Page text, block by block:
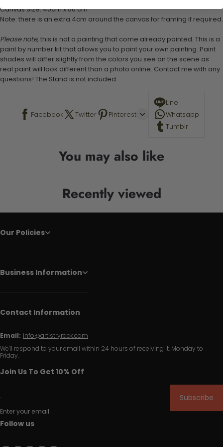
Canvas Size: 40cm x 50 cm
Note: there is an extra 4cm around the canvas for framing if required.
Please note, this is not a painting that come already painted. This is a
paint by number kit that allows you to paint your own painting. Paint
shades will differ slightly from the colors you see on the scene as
real paint will look different than a photo online. Contact me with any
questions! The Stand is not included.
Facebook Twitter Pinterest
Line
Whatsapp
Tumblr
You may also like
Recently viewed
Our Policies
Business Information
Contact Information
Email: info@artistryrack.com
We'll respond to your email within 24 hours of receiving it, Monday to
Friday.
Join Us To Get 10% Off
Enter your email
Subscribe
Follow us